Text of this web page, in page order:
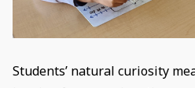
Students’ natural curiosity